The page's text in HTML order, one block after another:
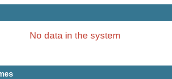
No data in the system